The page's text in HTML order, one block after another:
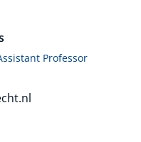
Professor